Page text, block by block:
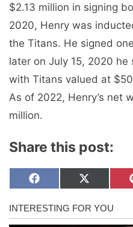
$2.13 million in signing
2020, Henry was
the Titans. He signed
later on July 15, 2020
with Titans valued at
As of 2022, Henry’s net
million.
Share this post:
Share
on
F
c
e
b
Share
on
X
T
w
i